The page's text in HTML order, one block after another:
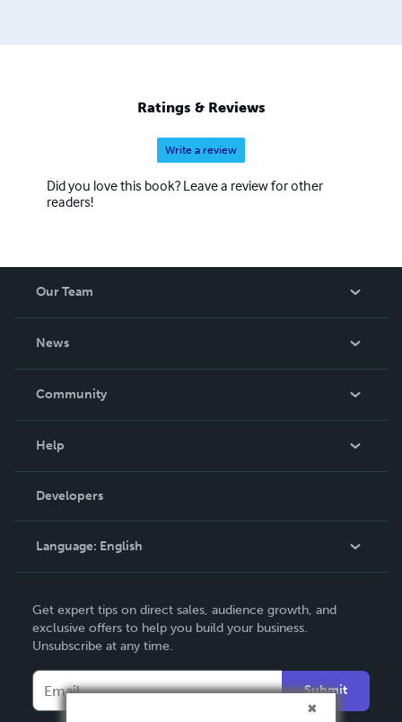
Ratings & Reviews
Write a review
Did you love this book? Leave a review for other
readers!
Our Team
News
In The News
Community
Podcast
Help
Order Lookup
Knowledge Base
Contact Support
Developers
Language: English
Deutsch
Français
Español
Get expert tips on direct sales, audience growth, and
exclusive offers to help you build your business.
Unsubscribe at any time.
Submit